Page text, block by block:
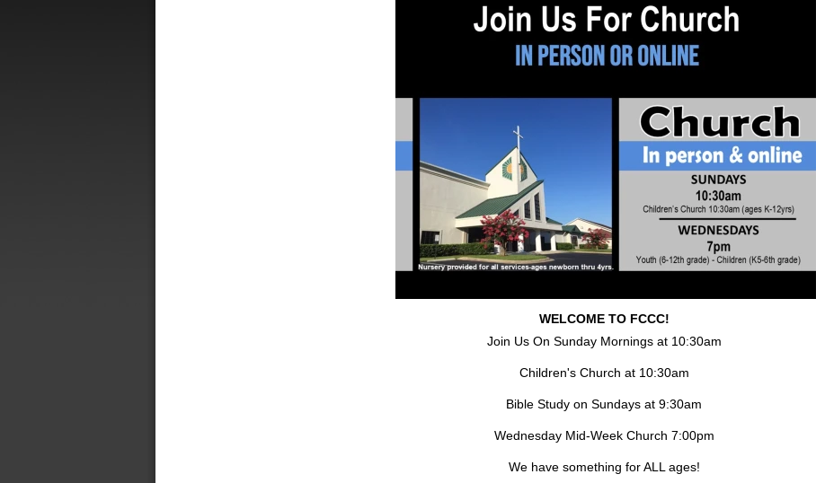
WELCOME TO FCCC!
Join Us On Sunday Mornings at 10:30am
Children's Church at 10:30am
Bible Study on Sundays at 9:30am
Wednesday Mid-Week Church 7:00pm
We have something for ALL ages!